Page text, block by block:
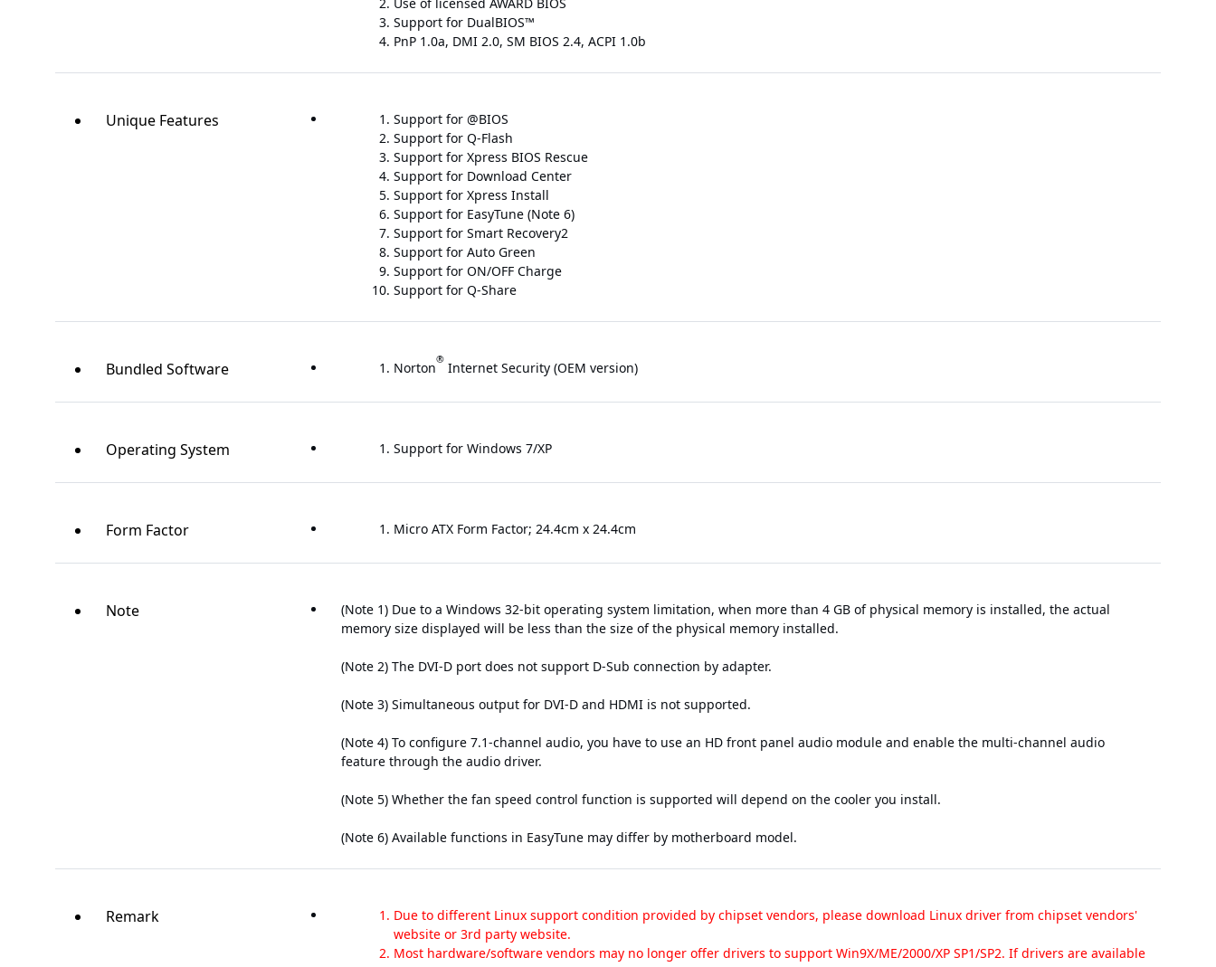
Support for DualBIOS™
PnP 1.0a, DMI 2.0, SM BIOS 2.4, ACPI 1.0b
Unique Features
Support for @BIOS
Support for Q-Flash
Support for Xpress BIOS Rescue
Support for Download Center
Support for Xpress Install
Support for EasyTune (Note 6)
Support for Smart Recovery2
Support for Auto Green
Support for ON/OFF Charge
Support for Q-Share
Bundled Software Norton® Internet Security (OEM version)
Operating System Support for Windows 7/XP
Form Factor Micro ATX Form Factor; 24.4cm x 24.4cm
Note
(Note 1) Due to a Windows 32-bit operating system limitation, when more than 4 GB of physical memory is installed, the actual
memory size displayed will be less than the size of the physical memory installed.
(Note 2) The DVI-D port does not support D-Sub connection by adapter.
(Note 3) Simultaneous output for DVI-D and HDMI is not supported.
(Note 4) To configure 7.1-channel audio, you have to use an HD front panel audio module and enable the multi-channel audio
feature through the audio driver.
(Note 5) Whether the fan speed control function is supported will depend on the cooler you install.
(Note 6) Available functions in EasyTune may differ by motherboard model.
Remark
Due to different Linux support condition provided by chipset vendors, please download Linux driver from chipset vendors'
website or 3rd party website.
Most hardware/software vendors may no longer offer drivers to support Win9X/ME/2000/XP SP1/SP2. If drivers are available